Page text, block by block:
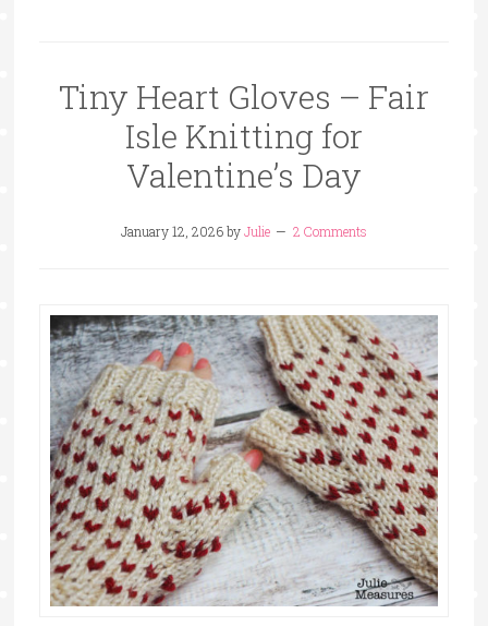
Tiny Heart Gloves – Fair
Isle Knitting for
Valentine’s Day
January 12, 2026byJulie 2 Comments